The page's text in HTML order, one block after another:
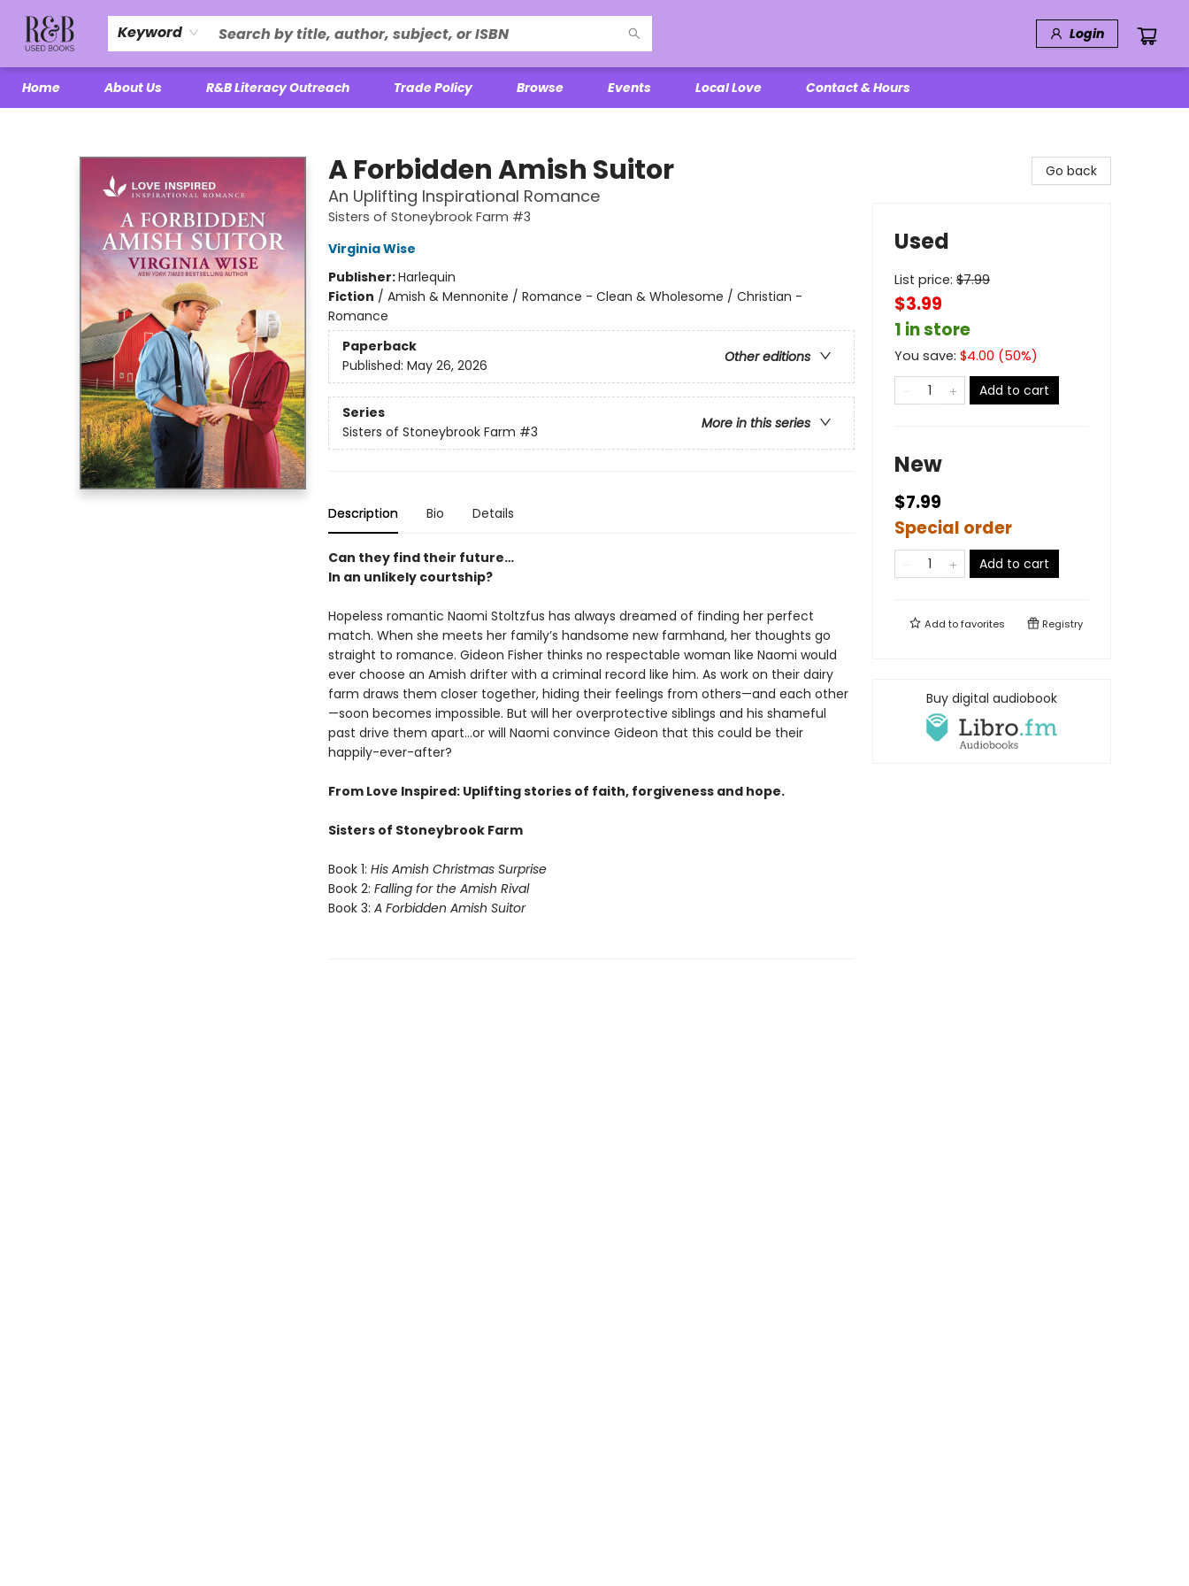
Keyword Login
Home About Us R&B Literacy Outreach Trade Policy Browse Events Local Love Contact & Hours
A Forbidden Amish Suitor
An Uplifting Inspirational Romance
Sisters of Stoneybrook Farm #3
Virginia Wise
Publisher:Harlequin
Fiction / Amish & Mennonite / Romance - Clean & Wholesome / Christian -
Romance
Paperback
Other editions
Published: May 26, 2026
Series
More in this series
Sisters of Stoneybrook Farm #3
Description Bio Details
Can they find their future…
In an unlikely courtship?
Hopeless romantic Naomi Stoltzfus has always dreamed of finding her perfect
match. When she meets her family’s handsome new farmhand, her thoughts go
straight to romance. Gideon Fisher thinks no respectable woman like Naomi would
ever choose an Amish drifter with a criminal record like him. As work on their dairy
farm draws them closer together, hiding their feelings from others—and each other
—soon becomes impossible. But will her overprotective siblings and his shameful
past drive them apart…or will Naomi convince Gideon that this could be their
happily-ever-after?
From Love Inspired: Uplifting stories of faith, forgiveness and hope.
Sisters of Stoneybrook Farm
Book 1: His Amish Christmas Surprise
Book 2: Falling for the Amish Rival
Book 3: A Forbidden Amish Suitor
Go back
Used
List price: $7.99
$3.99
1 in store
You save: $4.00 (50%)
Add to cart
New
$7.99
Special order
Add to cart
Add tofavorites Registry
Buy digital audiobook